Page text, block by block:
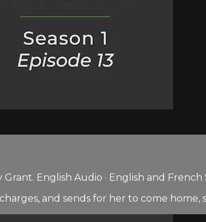
English Audio · English and
and sends for her to come